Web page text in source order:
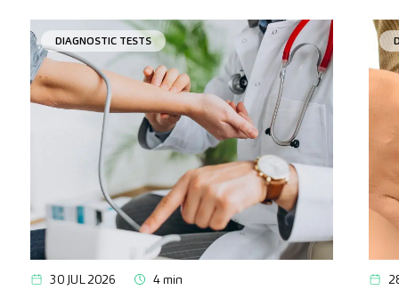
DIAGNOSTIC TESTS
30 JUL 2026 4 min